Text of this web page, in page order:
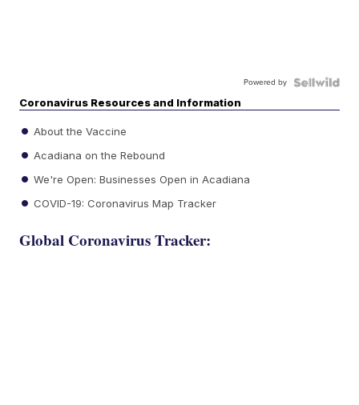
Powered by
Coronavirus Resources and Information
About the Vaccine
Acadiana on the Rebound
We're Open: Businesses Open in Acadiana
COVID-19: Coronavirus Map Tracker
Global Coronavirus Tracker: